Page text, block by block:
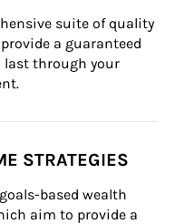
suite of quality
a guaranteed
through your
STRATEGIES
based wealth
aim to provide a